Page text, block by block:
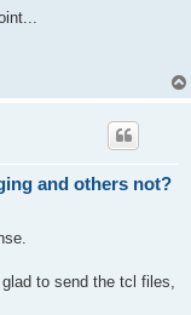
and others not?
to send the tcl files,